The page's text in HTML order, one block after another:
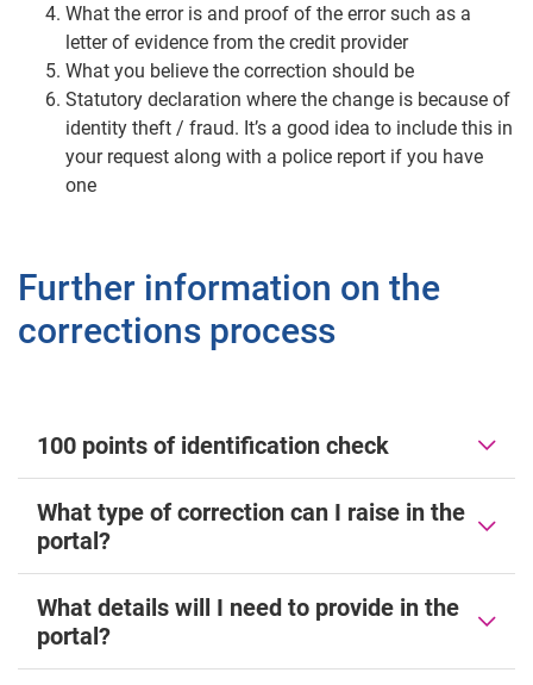
What the error is and proof of the error such as a
letter of evidence from the credit provider
What you believe the correction should be
Statutory declaration where the change is because of
identity theft / fraud. It’s a good idea to include this in
your request along with a police report if you have
one
Further information on the
corrections process
100 points of identification check
What type of correction can I raise in the
portal?
What details will I need to provide in the
portal?